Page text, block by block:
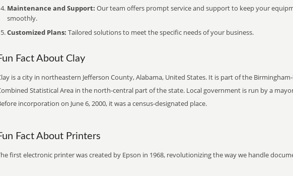
Maintenance and Support: Our team offers prompt service and support to keep your
smoothly.
Customized Plans: Tailored solutions to meet the specific needs of your business.
Fact About Clay
is a city in northeastern Jefferson County, Alabama, United States. It is part of the
Statistical Area in the north-central part of the state. Local government is run by a
incorporation on June 6, 2000, it was a census-designated place.
Fact About Printers
first electronic printer was created by Epson in 1968, revolutionizing the way we handle